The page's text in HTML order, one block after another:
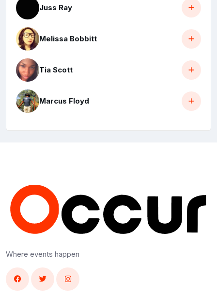
Juss Ray
Melissa Bobbitt
Tia Scott
Marcus Floyd
Where events happen